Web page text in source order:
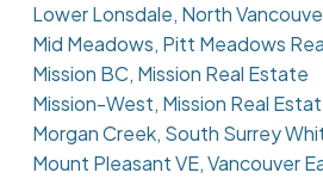
Lower Lonsdale, North
Mid Meadows, Pitt Meadows
Mission BC, Mission Real Estate
Mission-West, Mission Real
Morgan Creek, South Surrey
Mount Pleasant VE, Vancouver